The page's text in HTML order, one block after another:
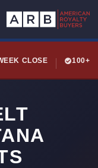
CLOSE 100+